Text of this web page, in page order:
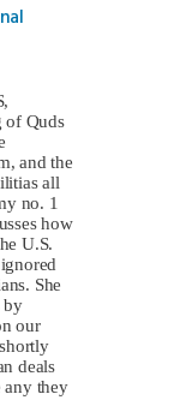
of Quds
and the
all
no. 1
how
U.S.
She
by
our
deals
any they